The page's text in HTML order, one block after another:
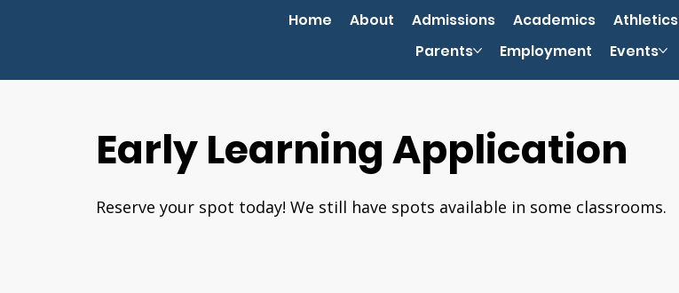
Early Learning Application
Reserve your spot today! We still have spots available in some classrooms.
Home About Admissions Academics Athletics
Parents
Employment Events